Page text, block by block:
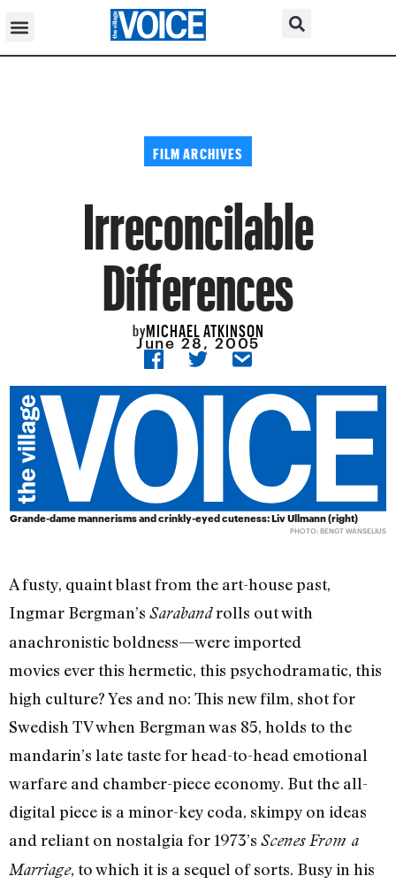
FILM ARCHIVES
Irreconcilable
Differences
byMICHAEL ATKINSON
June 28, 2005
Grande-dame mannerisms and crinkly-eyed cuteness: Liv Ullmann (right)
PHOTO: BENGT WANSELIUS
A fusty, quaint blast from the art-house past,
Ingmar Bergman’s Sarabandrolls out with
anachronistic boldness—were imported
movies ever this hermetic, this psychodramatic, this
high culture? Yes and no: This new film, shot for
Swedish TV when Bergman was 85, holds to the
mandarin’s late taste for head-to-head emotional
warfare and chamber-piece economy. But the all-
digital piece is a minor-key coda, skimpy on ideas
and reliant on nostalgia for 1973’s Scenes From a
Marriage, to which it is a sequel of sorts. Busy in his